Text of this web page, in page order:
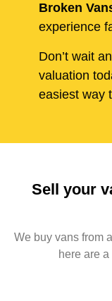
Broken
experience
Don’t wait
valuation
easiest way
Sell your
We buy vans from
here are